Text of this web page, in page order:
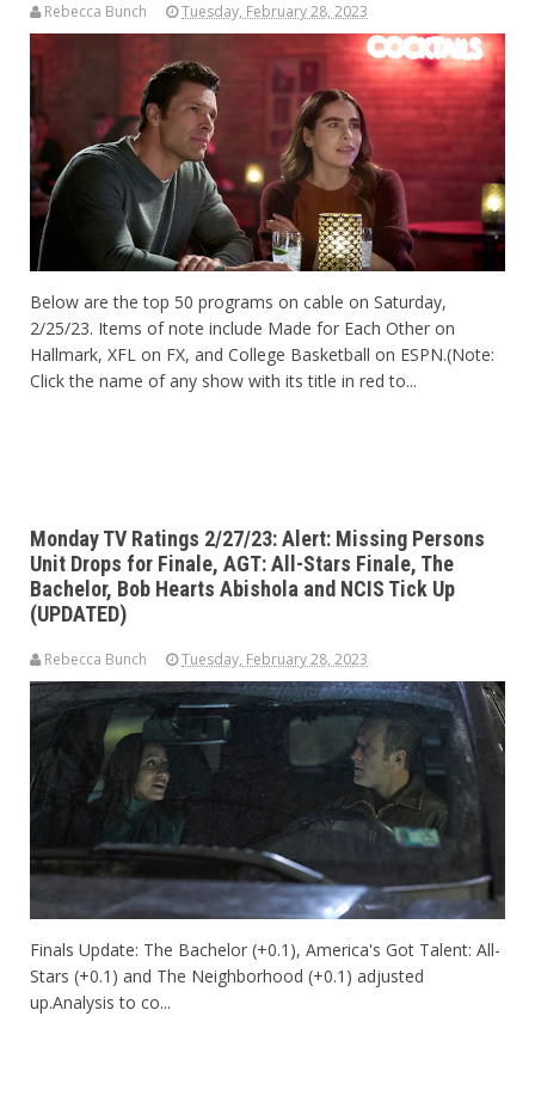
Rebecca Bunch Tuesday, February 28, 2023
Below are the top 50 programs on cable on Saturday,
2/25/23. Items of note include Made for Each Other on
Hallmark, XFL on FX, and College Basketball on ESPN.(Note:
Click the name of any show with its title in red to...
Monday TV Ratings 2/27/23: Alert: Missing Persons
Unit Drops for Finale, AGT: All-Stars Finale, The
Bachelor, Bob Hearts Abishola and NCIS Tick Up
(UPDATED)
Rebecca Bunch Tuesday, February 28, 2023
Finals Update: The Bachelor (+0.1), America's Got Talent: All-
Stars (+0.1) and The Neighborhood (+0.1) adjusted
up.Analysis to co...